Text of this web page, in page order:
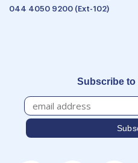
044 4050 9200 (Ext-102)
Subscribe